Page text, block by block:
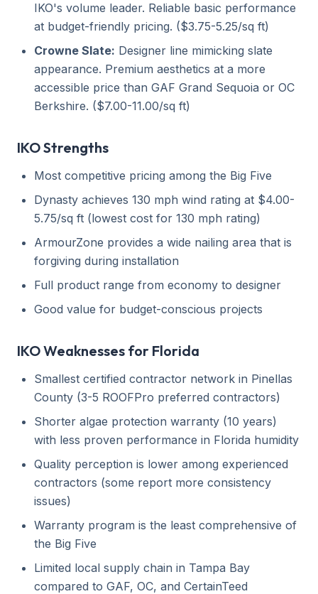
IKO's volume leader. Reliable basic performance
at budget-friendly pricing. ($3.75-5.25/sq ft)
Crowne Slate: Designer line mimicking slate
appearance. Premium aesthetics at a more
accessible price than GAF Grand Sequoia or OC
Berkshire. ($7.00-11.00/sq ft)
IKO Strengths
Most competitive pricing among the Big Five
Dynasty achieves 130 mph wind rating at $4.00-
5.75/sq ft (lowest cost for 130 mph rating)
ArmourZone provides a wide nailing area that is
forgiving during installation
Full product range from economy to designer
Good value for budget-conscious projects
IKO Weaknesses for Florida
Smallest certified contractor network in Pinellas
County (3-5 ROOFPro preferred contractors)
Shorter algae protection warranty (10 years)
with less proven performance in Florida humidity
Quality perception is lower among experienced
contractors (some report more consistency
issues)
Warranty program is the least comprehensive of
the Big Five
Limited local supply chain in Tampa Bay
compared to GAF, OC, and CertainTeed